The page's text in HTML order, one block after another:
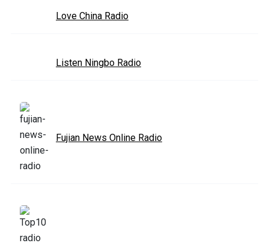
Love China Radio
Listen Ningbo Radio
Fujian News Online Radio